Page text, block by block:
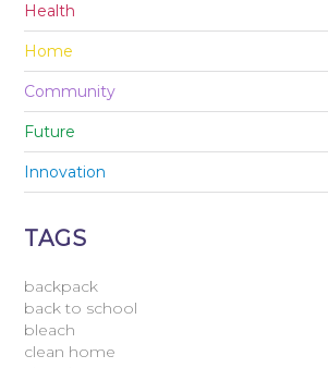
Health
Home
Community
Future
Innovation
TAGS
backpack
back to school
bleach
clean home